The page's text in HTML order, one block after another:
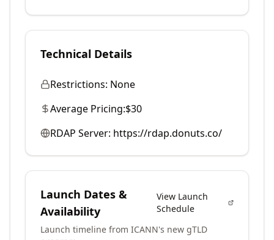
Technical Details
Restrictions: None
Average Pricing:$30
RDAP Server: https://rdap.donuts.co/
Launch Dates &
Availability
View Launch
Schedule
Launch timeline from ICANN's new gTLD